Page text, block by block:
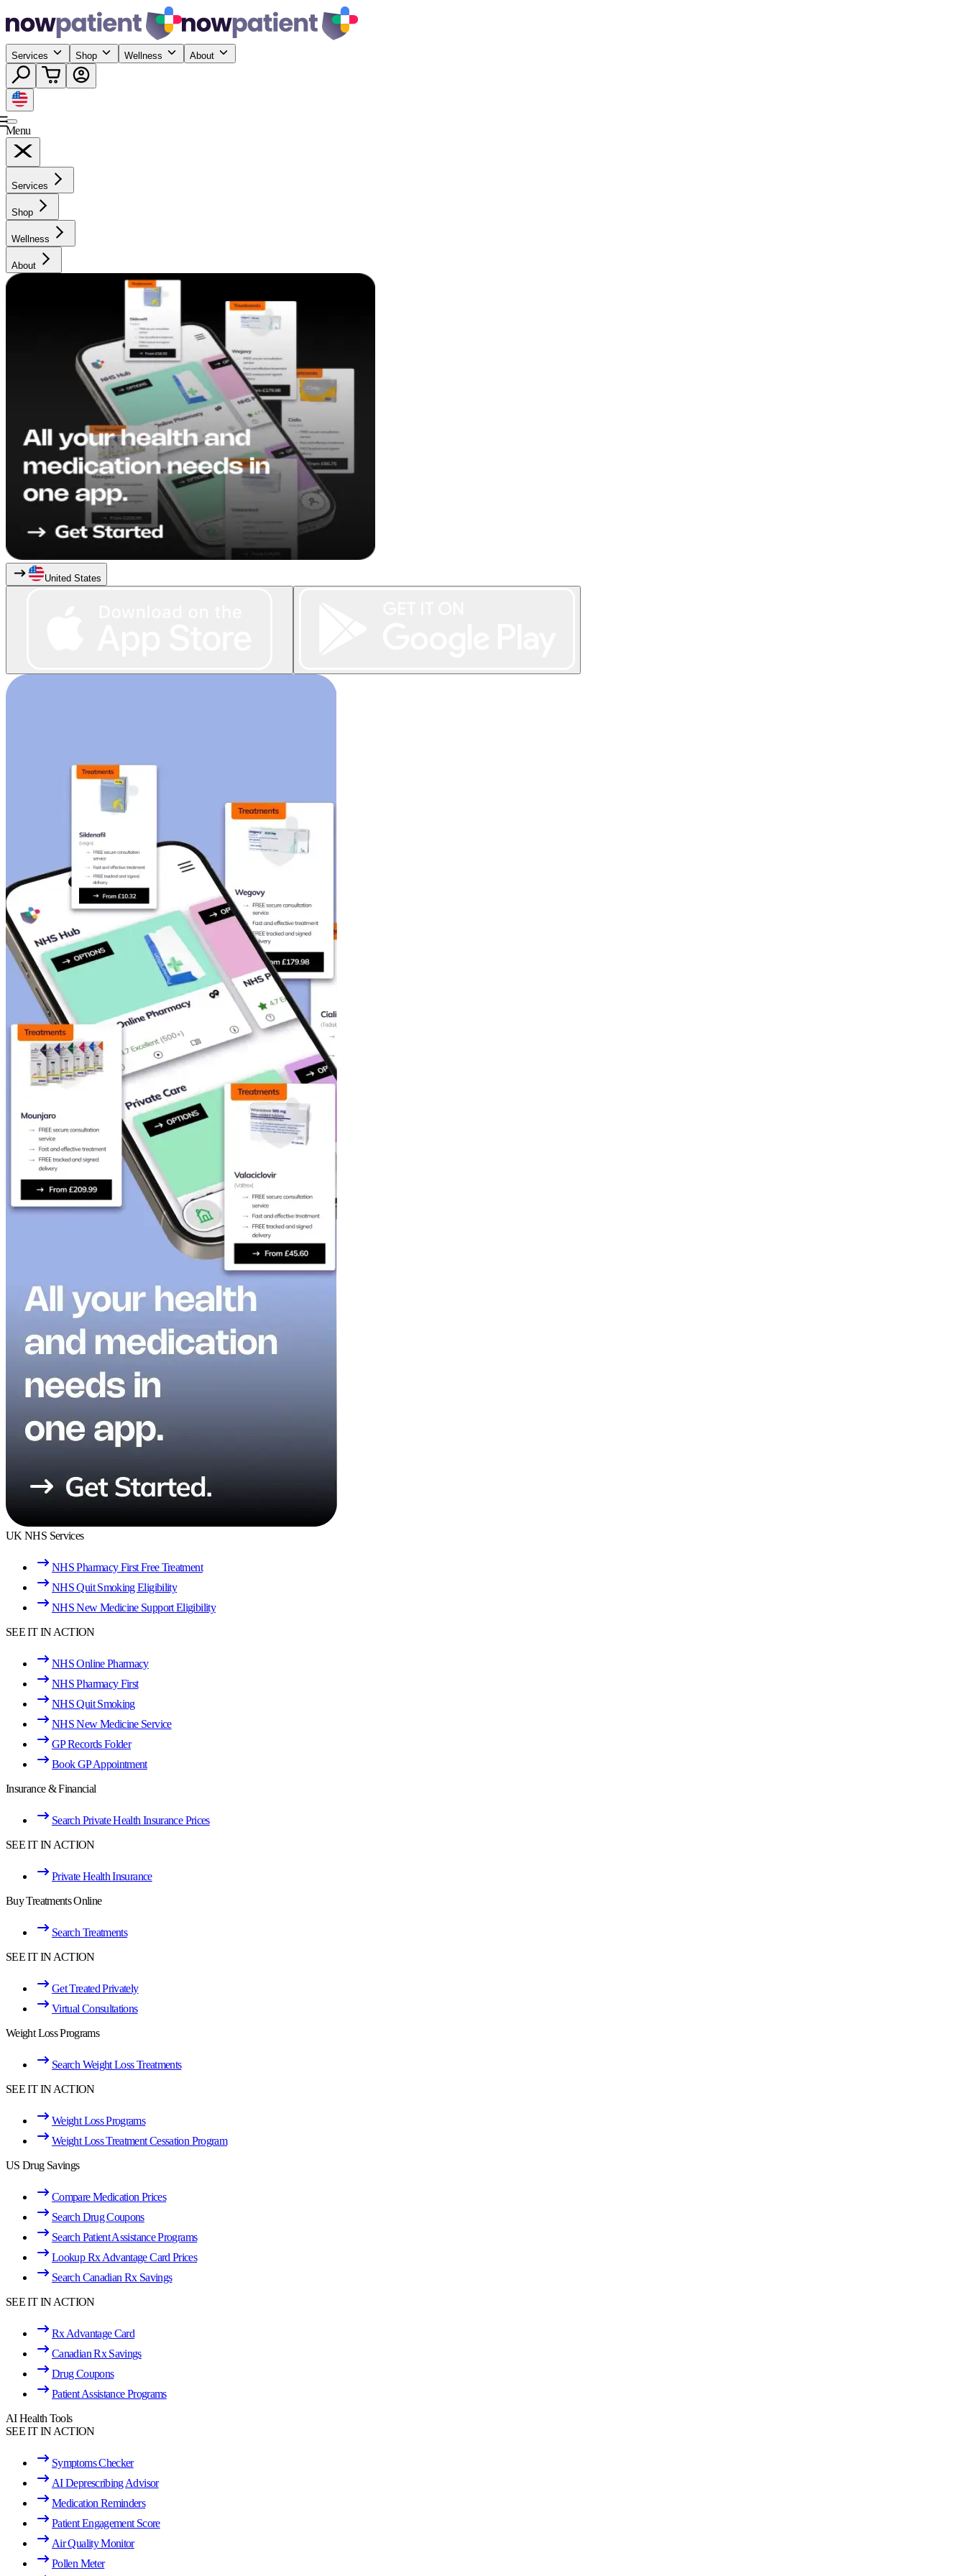
Services Shop Wellness About
Menu
Services
Shop
Wellness
About
United States
UK NHS Services
NHS Pharmacy First Free Treatment
NHS Quit Smoking Eligibility
NHS New Medicine Support Eligibility
SEE IT IN ACTION
NHS Online Pharmacy
NHS Pharmacy First
NHS Quit Smoking
NHS New Medicine Service
GP Records Folder
Book GP Appointment
Insurance & Financial
Search Private Health Insurance Prices
SEE IT IN ACTION
Private Health Insurance
Buy Treatments Online
Search Treatments
SEE IT IN ACTION
Get Treated Privately
Virtual Consultations
Weight Loss Programs
Search Weight Loss Treatments
SEE IT IN ACTION
Weight Loss Programs
Weight Loss Treatment Cessation Program
US Drug Savings
Compare Medication Prices
Search Drug Coupons
Search Patient Assistance Programs
Lookup Rx Advantage Card Prices
Search Canadian Rx Savings
SEE IT IN ACTION
Rx Advantage Card
Canadian Rx Savings
Drug Coupons
Patient Assistance Programs
AI Health Tools
SEE IT IN ACTION
Symptoms Checker
AI Deprescribing Advisor
Medication Reminders
Patient Engagement Score
Air Quality Monitor
Pollen Meter